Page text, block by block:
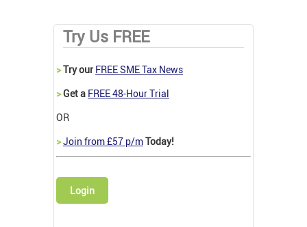
Try Us FREE
>Try our FREE SME Tax News
>Get a FREE 48-Hour Trial
OR
>Join from £57 p/mToday!
Login